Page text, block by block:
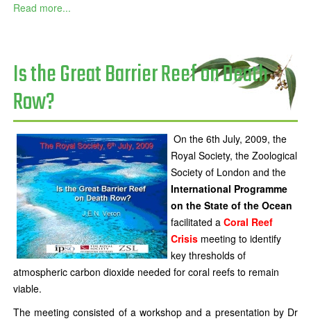
Read more...
Is the Great Barrier Reef on Death
Row?
On the 6th July, 2009, the
Royal Society, the Zoological
Society of London and the
International Programme
on the State of the Ocean
facilitated a Coral Reef
Crisis meeting to identify
key thresholds of
atmospheric carbon dioxide needed for coral reefs to remain
viable.
The meeting consisted of a workshop and a presentation by Dr